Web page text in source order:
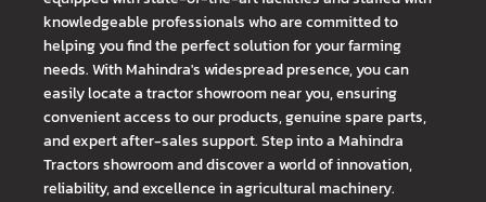
knowledgeable professionals who are committed to
helping you find the perfect solution for your farming
needs. With Mahindra's widespread presence, you can
easily locate a tractor showroom near you, ensuring
convenient access to our products, genuine spare parts,
and expert after-sales support. Step into a Mahindra
Tractors showroom and discover a world of innovation,
reliability, and excellence in agricultural machinery.